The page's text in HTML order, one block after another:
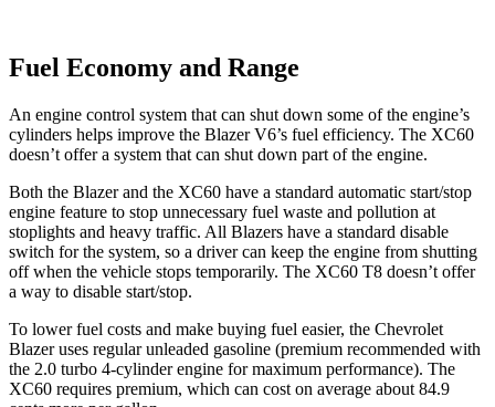
Fuel Economy and Range
An engine control system that can shut down some of the engine’s
cylinders helps improve the Blazer V6’s fuel efficiency. The XC60
doesn’t offer a system that can shut down part of the engine.
Both the Blazer and the XC60 have a standard automatic start/stop
engine feature to stop unnecessary fuel waste and pollution at
stoplights and heavy traffic. All Blazers have a standard disable
switch for the system, so a driver can keep the engine from shutting
off when the vehicle stops temporarily. The XC60 T8 doesn’t offer
a way to disable start/stop.
To lower fuel costs and make buying fuel easier, the Chevrolet
Blazer uses regular unleaded gasoline (premium recommended with
the 2.0 turbo 4-cylinder engine for maximum performance). The
XC60 requires premium, which can cost on average about 84.9